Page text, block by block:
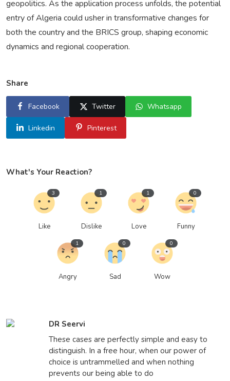
geopolitics. As the application process unfolds, the potential
entry of Algeria could usher in transformative changes for
both the country and the BRICS group, shaping economic
dynamics and regional cooperation.
Share
Facebook Twitter Whatsapp
Linkedin Pinterest
What's Your Reaction?
Like
3
Dislike
1
Love
1
Funny
0
Angry
1
Sad
0
Wow
0
DR Seervi
These cases are perfectly simple and easy to
distinguish. In a free hour, when our power of
choice is untrammelled and when nothing
prevents our being able to do